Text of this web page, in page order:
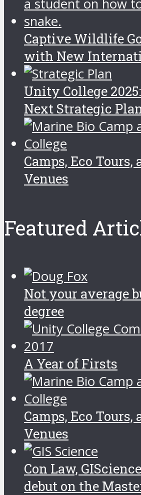
Captive Wildlife
with New
Unity College
Next Strategic
Camps, Eco Tours,
Venues
Featured
Not your average
degree
A Year of Firsts
Camps, Eco Tours,
Venues
Con Law,
debut on the